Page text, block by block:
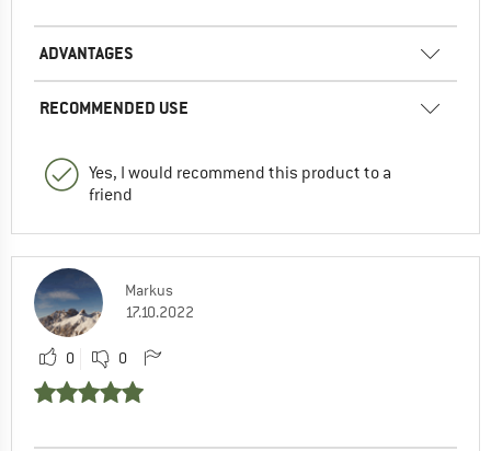
ADVANTAGES
RECOMMENDED USE
Yes, I would recommend this product to a
friend
Markus
17.10.2022
0 0